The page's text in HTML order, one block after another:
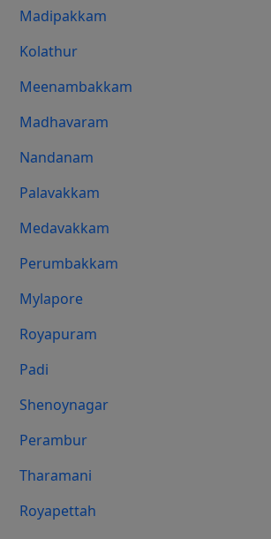
Madipakkam
Kolathur
Meenambakkam
Madhavaram
Nandanam
Palavakkam
Medavakkam
Perumbakkam
Mylapore
Royapuram
Padi
Shenoynagar
Perambur
Tharamani
Royapettah